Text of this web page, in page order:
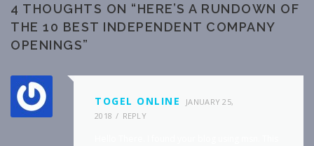
4 THOUGHTS ON “HERE’S A RUNDOWN OF
THE 10 BEST INDEPENDENT COMPANY
OPENINGS”
TOGEL ONLINE
JANUARY 25,
2018
REPLY